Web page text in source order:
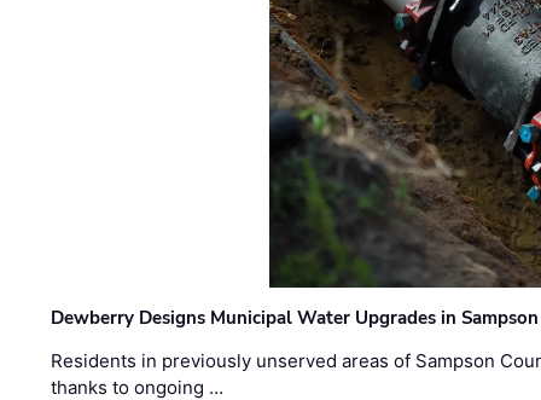
Dewberry Designs Municipal Water Upgrades in
Residents in previously unserved areas of Sampson
thanks to ongoing …